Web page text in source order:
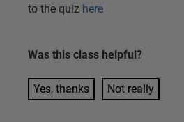
to the quiz here
Was this class helpful?
Yes, thanks Not really